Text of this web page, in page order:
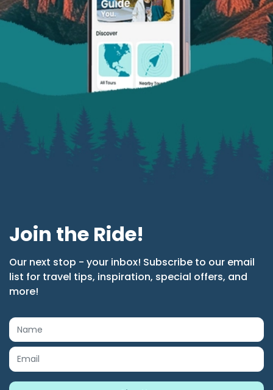
Join the Ride!
Our next stop - your inbox! Subscribe to our email
list for travel tips, inspiration, special offers, and
more!